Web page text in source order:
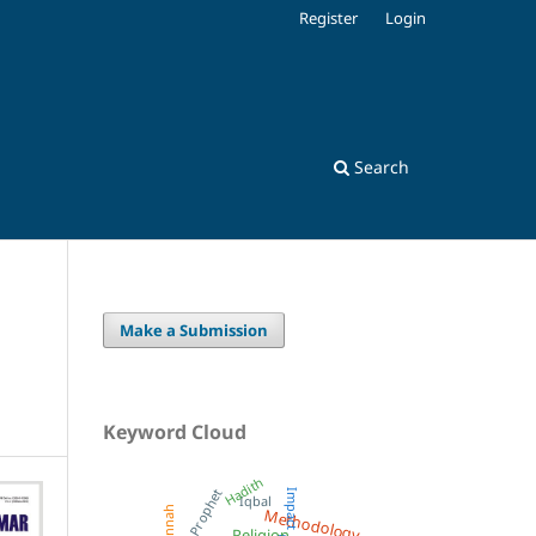
Search
Register Login
Make a Submission
Keyword Cloud
Methodology
Prophet Iqbal Impact
Hadith